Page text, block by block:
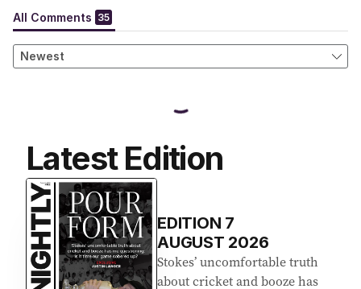
Latest Edition
EDITION 7
AUGUST 2026
Stokes’ uncomfortable truth
about cricket and booze has